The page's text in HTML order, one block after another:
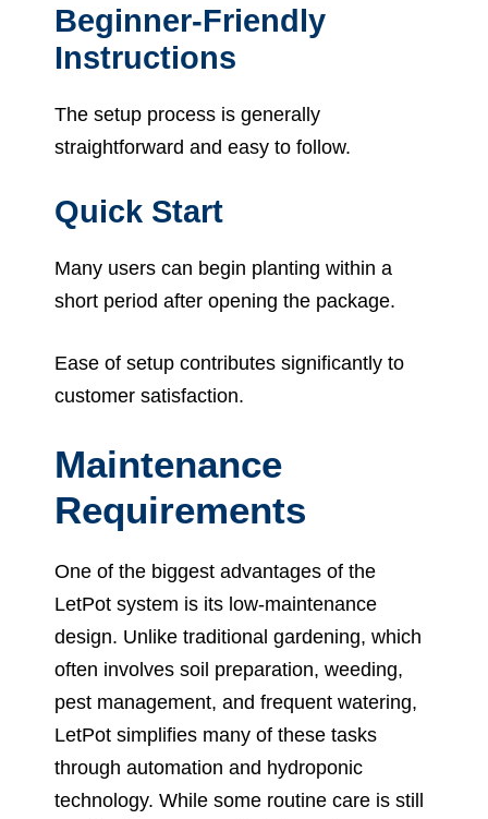
Beginner-Friendly
Instructions
The setup process is generally
straightforward and easy to follow.
Quick Start
Many users can begin planting within a
short period after opening the package.
Ease of setup contributes significantly to
customer satisfaction.
Maintenance
Requirements
One of the biggest advantages of the
LetPot system is its low-maintenance
design. Unlike traditional gardening, which
often involves soil preparation, weeding,
pest management, and frequent watering,
LetPot simplifies many of these tasks
through automation and hydroponic
technology. While some routine care is still